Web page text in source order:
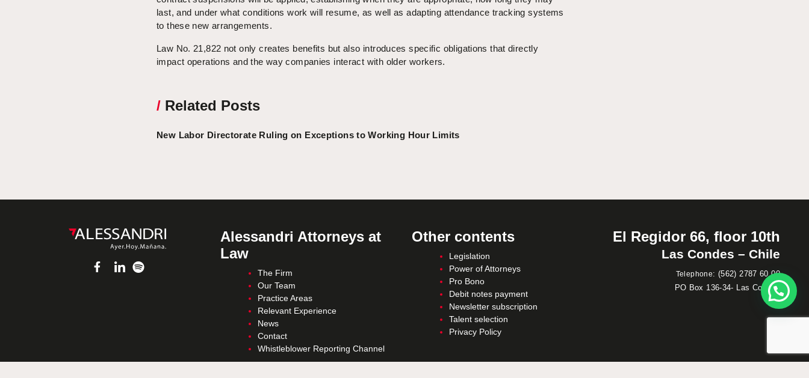
last, and under what conditions work will resume, as well as adapting attendance tracking systems
to these new arrangements.
Law No. 21,822 not only creates benefits but also introduces specific obligations that directly
impact operations and the way companies interact with older workers.
/ Related Posts
New Labor Directorate Ruling on Exceptions to Working Hour Limits
Alessandri Attorneys at
Law
The Firm
Our Team
Practice Areas
Relevant Experience
News
Contact
Whistleblower Reporting Channel
Other contents
Legislation
Power of Attorneys
Pro Bono
Debit notes payment
Newsletter subscription
Talent selection
Privacy Policy
El Regidor 66, floor 10th
Las Condes – Chile
Telephone: (562) 2787 60 00
PO Box 136-34- Las Condes